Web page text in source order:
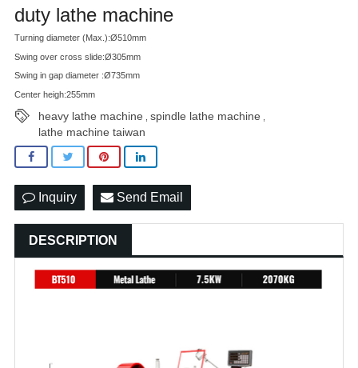
duty lathe machine
Turning diameter (Max.):Ø510mm
Swing over cross slide:Ø305mm
Swing in gap diameter :Ø735mm
Center heigh:255mm
heavy lathe machine spindle lathe machine
lathe machine taiwan
Inquiry Send Email
DESCRIPTION